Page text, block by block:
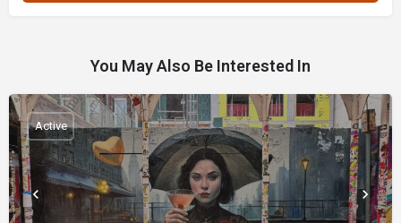
You May Also Be Interested In
Active